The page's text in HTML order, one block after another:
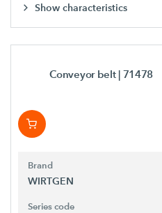
Show characteristics
Conveyor belt | 71478
Brand
WIRTGEN
Series code